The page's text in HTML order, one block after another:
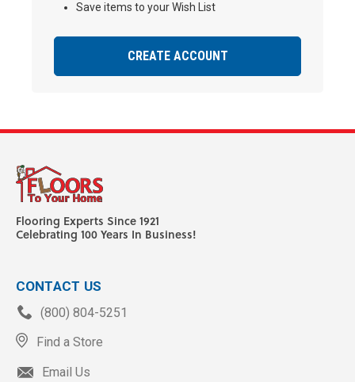
Save items to your Wish List
CREATE ACCOUNT
Flooring Experts Since 1921
Celebrating 100 Years In Business!
CONTACT US
(800) 804-5251
Find a Store
Email Us